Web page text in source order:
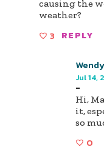
causing the
weather?
3 REPLY
Jul 14,
-
Hi,
it,
so
0